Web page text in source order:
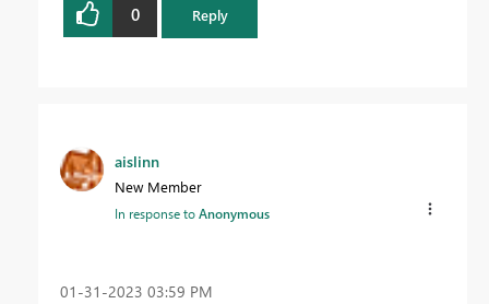
0 Reply
aislinn
New Member
In response toAnonymous
‎01-31-2023 03:59 PM